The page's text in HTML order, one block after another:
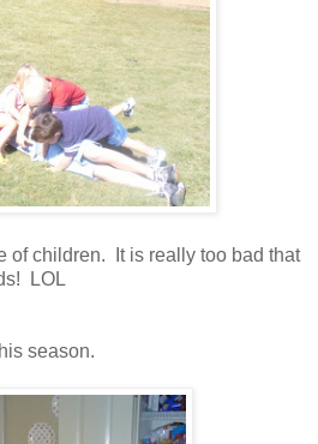
of children. It is really too bad that
LOL
season.